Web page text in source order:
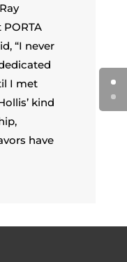
“I never
I met
kind
have